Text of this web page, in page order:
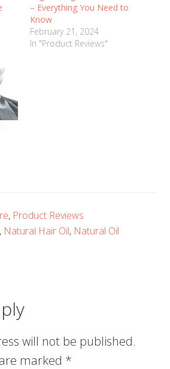
– Everything You Need to
Know
February 21, 2024
In "Product Reviews"
, Product Reviews
, Natural Hair Oil, Natural Oil
will not be published.
marked *